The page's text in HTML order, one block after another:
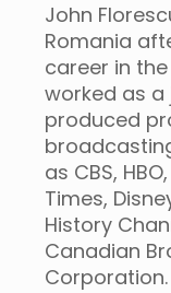
John
Romania
career in the
worked as
produced
as CBS,
Times,
History
Canadian
Corporation.